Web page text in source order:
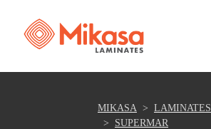
MIKASA LAMINATES
SUPERMAR